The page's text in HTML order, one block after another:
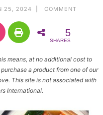
25, 2024 | COMMENT
5
SHARES
means, at no additional cost to
a product from one of our
This site is not associated with
International.